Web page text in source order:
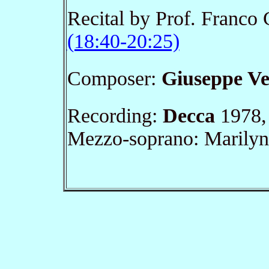
Recital by Prof.
(18:40-20:25)
Composer: Giuseppe
Recording: Decca
Mezzo-soprano: